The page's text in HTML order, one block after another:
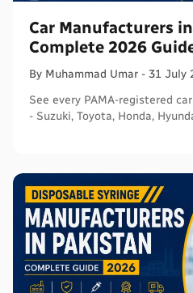
Car Manufacturers
Complete 2026
By Muhammad Umar - 31 July
See every PAMA-registered
- Suzuki, Toyota, Honda,